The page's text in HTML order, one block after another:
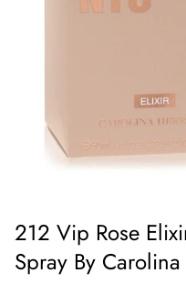
212 Vip Rose
Spray By